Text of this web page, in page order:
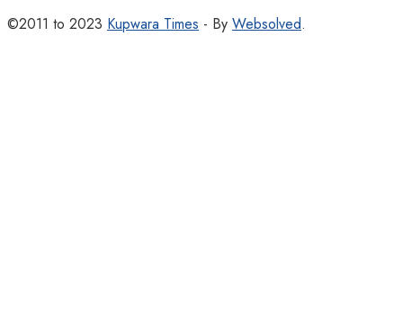
©2011 to 2023 Kupwara Times - By Websolved.